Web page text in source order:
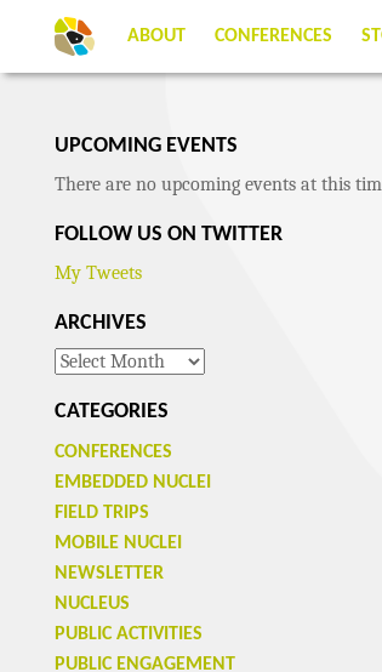
ABOUT CONFERENCES
UPCOMING EVENTS
There are no upcoming events at this
FOLLOW US ON TWITTER
My Tweets
ARCHIVES
Archives
CATEGORIES
CONFERENCES
EMBEDDED NUCLEI
FIELD TRIPS
MOBILE NUCLEI
NEWSLETTER
NUCLEUS
PUBLIC ACTIVITIES
PUBLIC ENGAGEMENT